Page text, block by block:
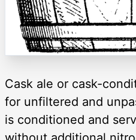
Cask ale or cask-
for unfiltered and
is conditioned and